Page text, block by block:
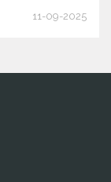
11-09-2025